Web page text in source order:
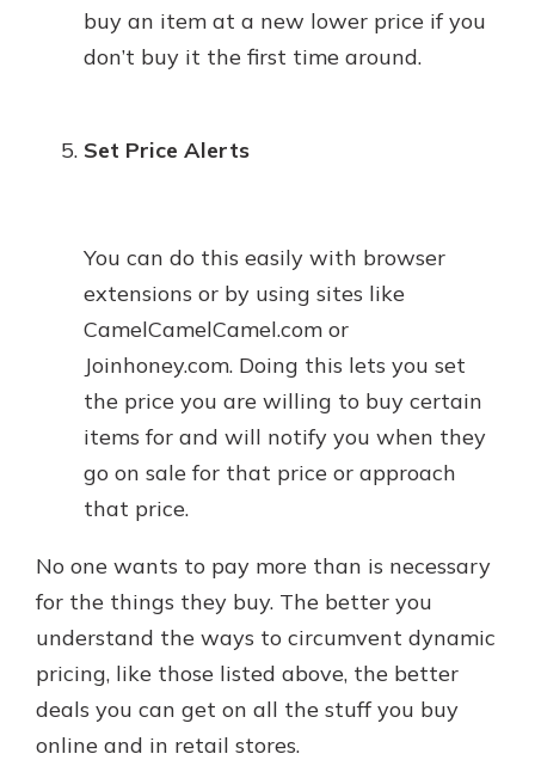
buy an item at a new lower price if you
don’t buy it the first time around.
Set Price Alerts
You can do this easily with browser
extensions or by using sites like
CamelCamelCamel.com or
Joinhoney.com. Doing this lets you set
the price you are willing to buy certain
items for and will notify you when they
go on sale for that price or approach
that price.
No one wants to pay more than is necessary
for the things they buy. The better you
understand the ways to circumvent dynamic
pricing, like those listed above, the better
deals you can get on all the stuff you buy
online and in retail stores.